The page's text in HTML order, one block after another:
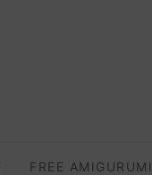
FREE AMIGURUMI